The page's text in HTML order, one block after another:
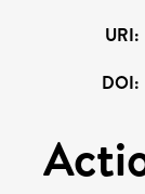
URI:
DOI: